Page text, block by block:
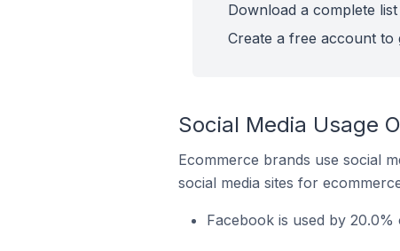
Download a complete
Create a free account to
Social Media Usage
Ecommerce brands use social
social media sites for
Facebook is used by